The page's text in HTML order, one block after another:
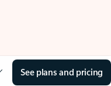
See plans and pricing